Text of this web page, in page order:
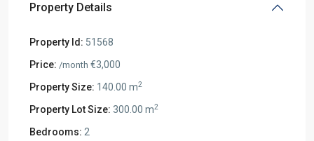
Property Details
Property Id: 51568
Price: /month €3,000
Property Size: 140.00 m2
Property Lot Size: 300.00 m2
Bedrooms: 2